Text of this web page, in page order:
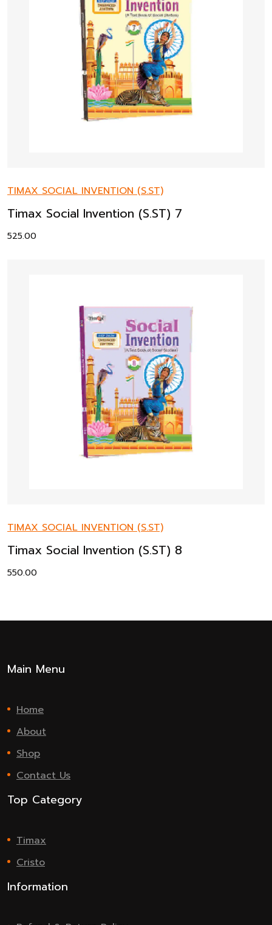
TIMAX SOCIAL INVENTION (S.ST)
Timax Social Invention (S.ST) 7
525.00
TIMAX SOCIAL INVENTION (S.ST)
Timax Social Invention (S.ST) 8
550.00
Main Menu
Home
About
Shop
Contact Us
Top Category
Timax
Cristo
Information